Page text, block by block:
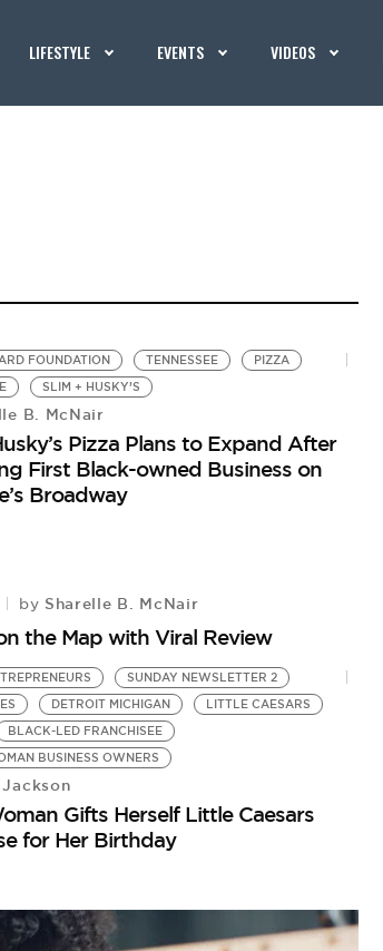
LIFESTYLE EVENTS VIDEOS
FOUNDATION TENNESSEE
PIZZA
SLIM + HUSKY’S
B. McNair
Pizza Plans to Expand After
First Black-owned Business on
Broadway
by Sharelle B. McNair
the Map with Viral Review
SUNDAY NEWSLETTER 2
DETROIT MICHIGAN
LITTLE CAESARS
BLACK-LED FRANCHISEE
BUSINESS OWNERS
Gifts Herself Little Caesars
for Her Birthday